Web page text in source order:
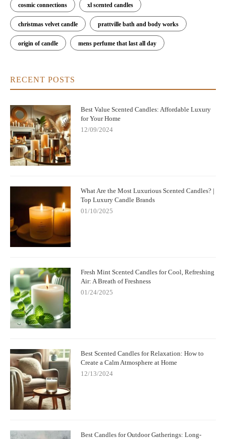
cosmic connections xl scented candles
christmas velvet candle prattville bath and body works
origin of candle mens perfume that last all day
RECENT POSTS
Best Value Scented Candles: Affordable Luxury
for Your Home
12/09/2024
What Are the Most Luxurious Scented Candles? |
Top Luxury Candle Brands
01/10/2025
Fresh Mint Scented Candles for Cool, Refreshing
Air: A Breath of Freshness
01/24/2025
Best Scented Candles for Relaxation: How to
Create a Calm Atmosphere at Home
12/13/2024
Best Candles for Outdoor Gatherings: Long-